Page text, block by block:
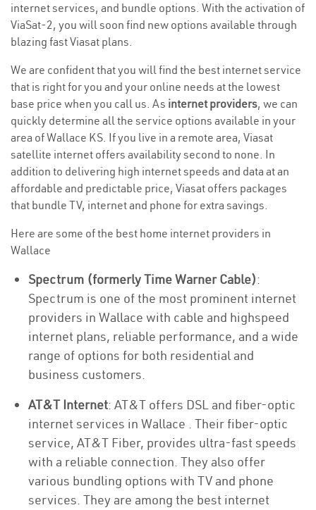
internet services, and bundle options. With the activation of
ViaSat-2, you will soon find new options available through
blazing fast Viasat plans.
We are confident that you will find the best internet service
that is right for you and your online needs at the lowest
base price when you call us. As internet providers, we can
quickly determine all the service options available in your
area of Wallace KS. If you live in a remote area, Viasat
satellite internet offers availability second to none. In
addition to delivering high internet speeds and data at an
affordable and predictable price, Viasat offers packages
that bundle TV, internet and phone for extra savings.
Here are some of the best home internet providers in
Wallace
Spectrum (formerly Time Warner Cable):
Spectrum is one of the most prominent internet
providers in Wallace with cable and highspeed
internet plans, reliable performance, and a wide
range of options for both residential and
business customers.
AT&T Internet: AT&T offers DSL and fiber-optic
internet services in Wallace . Their fiber-optic
service, AT&T Fiber, provides ultra-fast speeds
with a reliable connection. They also offer
various bundling options with TV and phone
services. They are among the best internet